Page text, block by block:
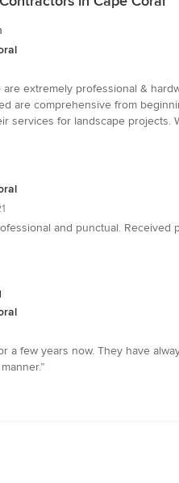
are extremely professional &
are comprehensive from
services for landscape projects.
and punctual.
a few years now. They have